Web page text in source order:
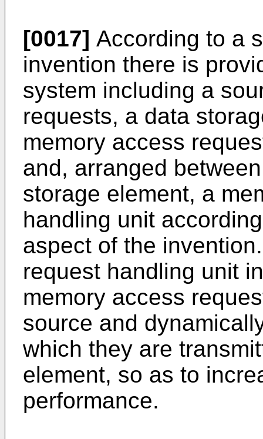
[0017] According to a
invention there is
system including a
requests, a data
memory access
and, arranged
storage element, a
handling unit
aspect of the
request handling unit
memory access
source and
which they are
element, so as to
performance.